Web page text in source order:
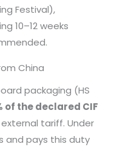
Festival),
10–12 weeks
China
packaging (HS
of the declared CIF
tariff. Under
and pays this duty